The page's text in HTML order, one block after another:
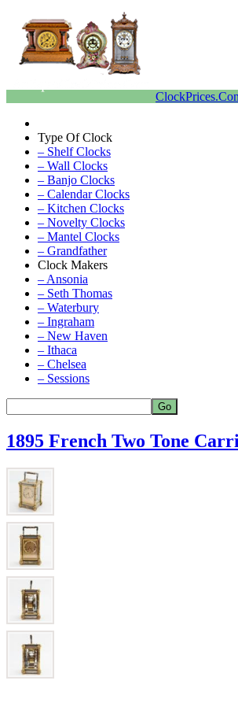
Type Of Clock
– Shelf Clocks
– Wall Clocks
– Banjo Clocks
– Calendar Clocks
– Kitchen Clocks
– Novelty Clocks
– Mantel Clocks
– Grandfather
Clock Makers
– Ansonia
– Seth Thomas
– Waterbury
– Ingraham
– New Haven
– Ithaca
– Chelsea
– Sessions
1895 French Two Tone